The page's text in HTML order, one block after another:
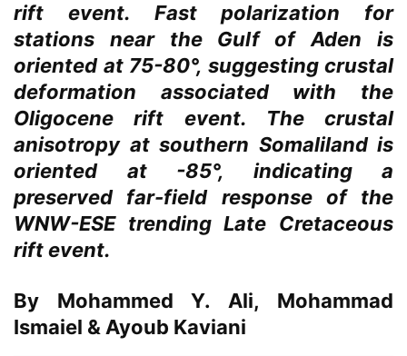
rift event. Fast polarization for
stations near the Gulf of Aden is
oriented at 75-80°, suggesting crustal
deformation associated with the
Oligocene rift event. The crustal
anisotropy at southern Somaliland is
oriented at -85°, indicating a
preserved far-field response of the
WNW-ESE trending Late Cretaceous
rift event.
By Mohammed Y. Ali, Mohammad
Ismaiel & Ayoub Kaviani